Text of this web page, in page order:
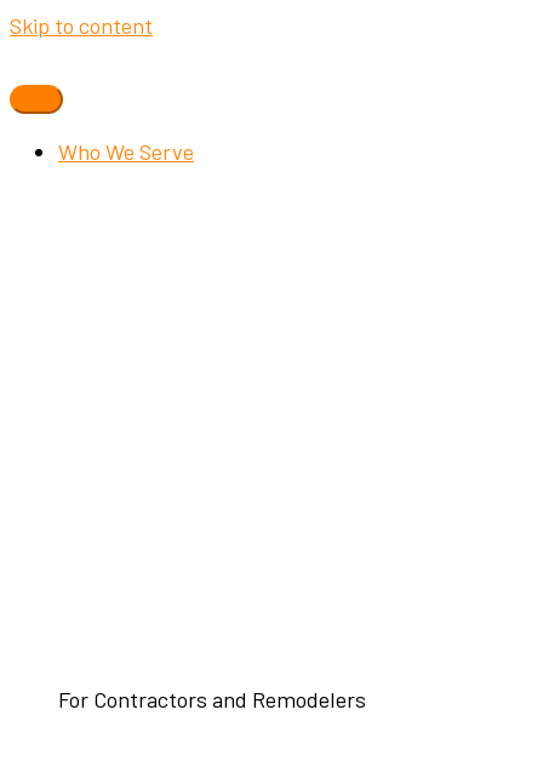
Skip to content
Who We Serve
For Contractors and Remodelers